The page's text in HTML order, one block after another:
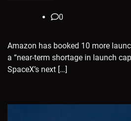
0
Amazon has booked 10 more
a “near-term shortage in launch
SpaceX’s next […]